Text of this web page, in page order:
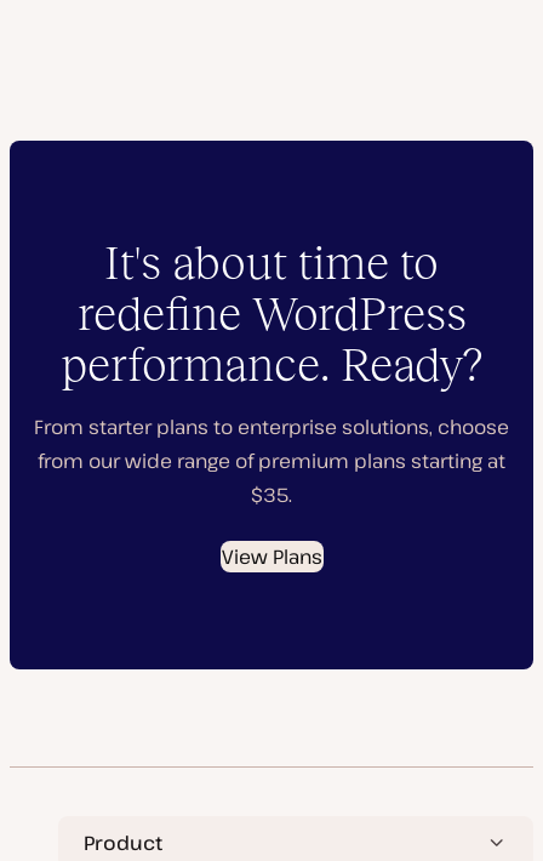
It's about time to
redefine WordPress
performance. Ready?
From starter plans to enterprise solutions, choose
from our wide range of premium plans starting at
$35.
View Plans
Product